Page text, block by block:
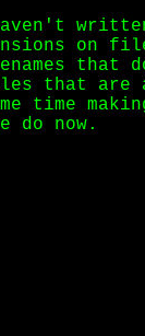
on
that
that
time
do now.